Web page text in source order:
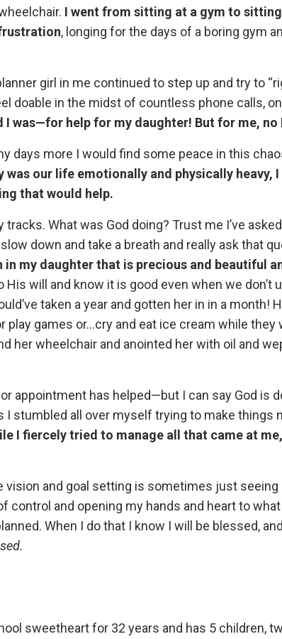
I went from sitting at a gym to
, longing for the days of a boring gym
girl in me continued to step up and try to
doable in the midst of countless phone calls,
I was—for help for my daughter! But for me,
days more I would find some peace in this
was our life emotionally and physically heavy,
that would help.
What was God doing? Trust me I’ve
down and take a breath and really ask that
in my daughter that is precious and beautiful
will and know it is good even when we don’t
taken a year and gotten her in in a month!
games or…cry and eat ice cream while they
her wheelchair and anointed her with oil and
appointment has helped—but I can say God is
stumbled all over myself trying to make things
I fiercely tried to manage all that came at
vision and goal setting is sometimes just seeing
control and opening my hands and heart to
When I do that I know I will be blessed,
sweetheart for 32 years and has 5 children,